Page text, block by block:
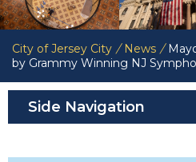
City of Jersey City / News /
by Grammy Winning NJ
Side Navigation